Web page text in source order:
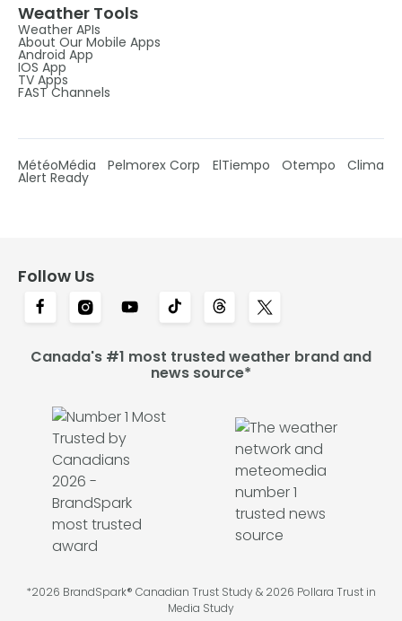
Weather Tools
Weather APIs
About Our Mobile Apps
Android App
IOS App
TV Apps
FAST Channels
MétéoMédia Pelmorex Corp ElTiempo Otempo Clima
Alert Ready
Follow Us
Canada's #1 most trusted weather brand and
news source*
*2026 BrandSpark® Canadian Trust Study & 2026 Pollara Trust in
Media Study